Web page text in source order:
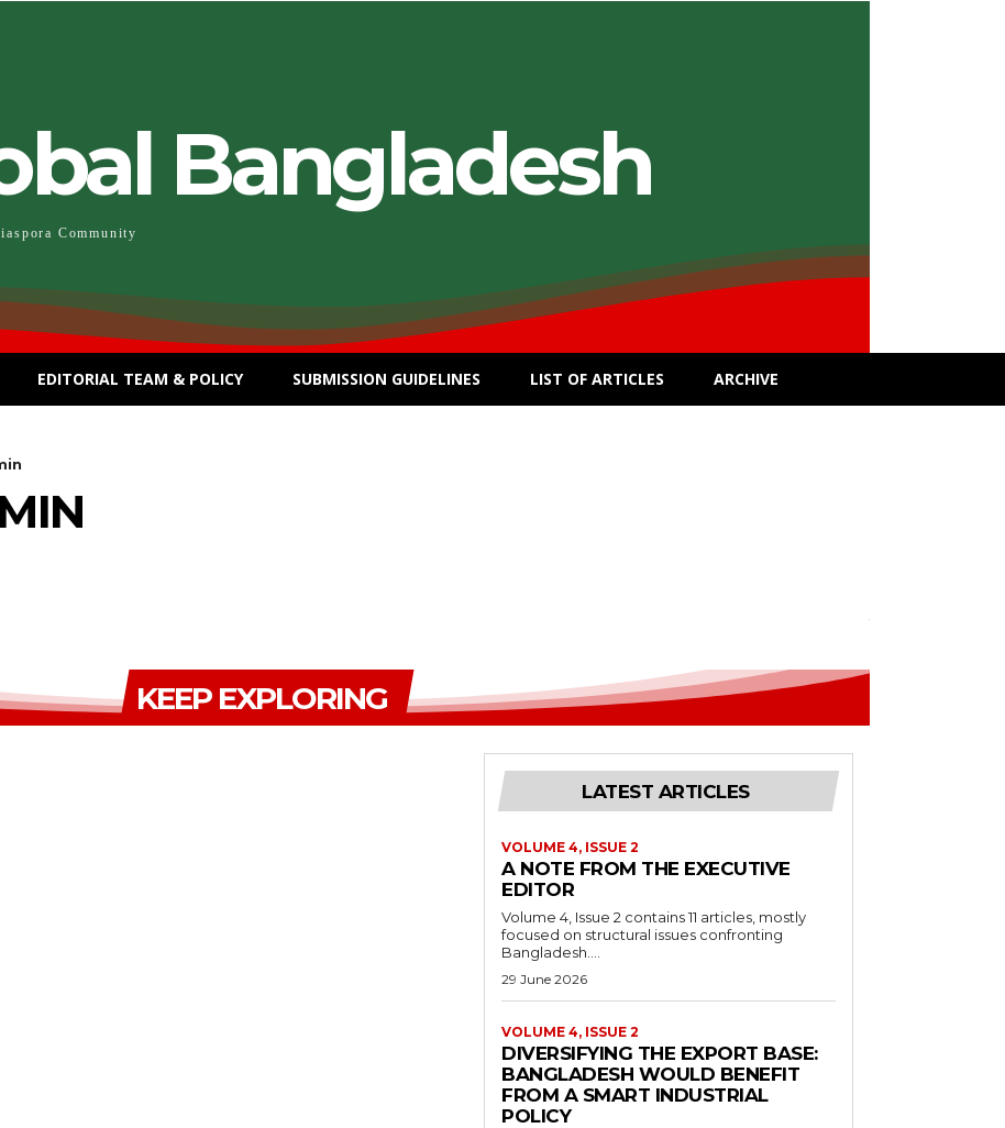
Bangladesh
Community
EDITORIAL TEAM & POLICY SUBMISSION GUIDELINES LIST OF ARTICLES ARCHIVE
KEEP EXPLORING
LATEST ARTICLES
VOLUME 4, ISSUE 2
A NOTE FROM THE EXECUTIVE
EDITOR
Volume 4, Issue 2 contains 11 articles, mostly
focused on structural issues confronting
Bangladesh....
29 June 2026
VOLUME 4, ISSUE 2
DIVERSIFYING THE EXPORT BASE:
BANGLADESH WOULD BENEFIT
FROM A SMART INDUSTRIAL
POLICY